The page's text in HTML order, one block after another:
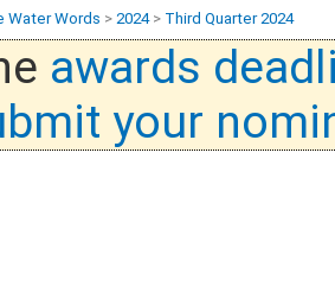
Water Words > 2024> Third Quarter 2024
awards
your